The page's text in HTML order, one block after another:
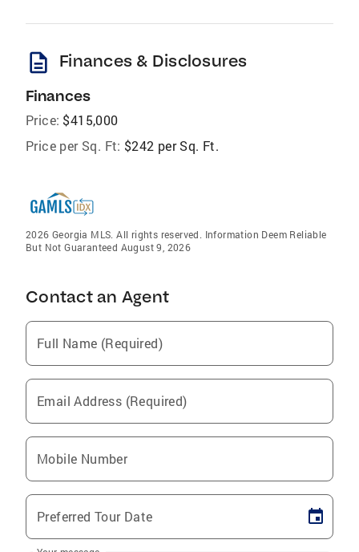
description Finances & Disclosures
Finances
Price: $415,000
Price per Sq. Ft: $242 per Sq. Ft.
2026 Georgia MLS. All rights reserved. Information Deem Reliable
But Not Guaranteed August 9, 2026
Contact an Agent
Full Name (Required)
Email Address (Required)
Mobile Number
Preferred Tour Date